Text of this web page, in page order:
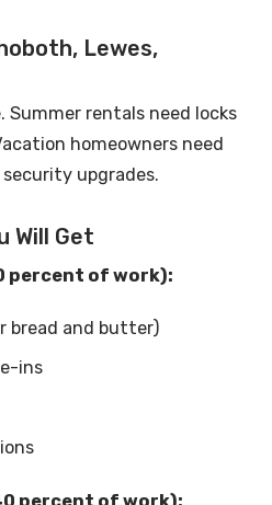
Lewes,
Summer rentals need locks
homeowners need
security upgrades.
Will Get
percent of work):
bread and butter)
ins